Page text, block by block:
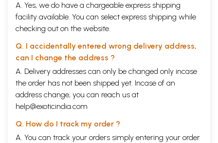
A. Yes, we do have a chargeable express shipping
facility available. You can select express shipping while
checking out on the website.
Q. I accidentally entered wrong delivery address,
can I change the address ?
A. Delivery addresses can only be changed only incase
the order has not been shipped yet. Incase of an
address change, you can reach us at
help@exoticindia.com
Q. How do I track my order ?
A. You can track your orders simply entering your order